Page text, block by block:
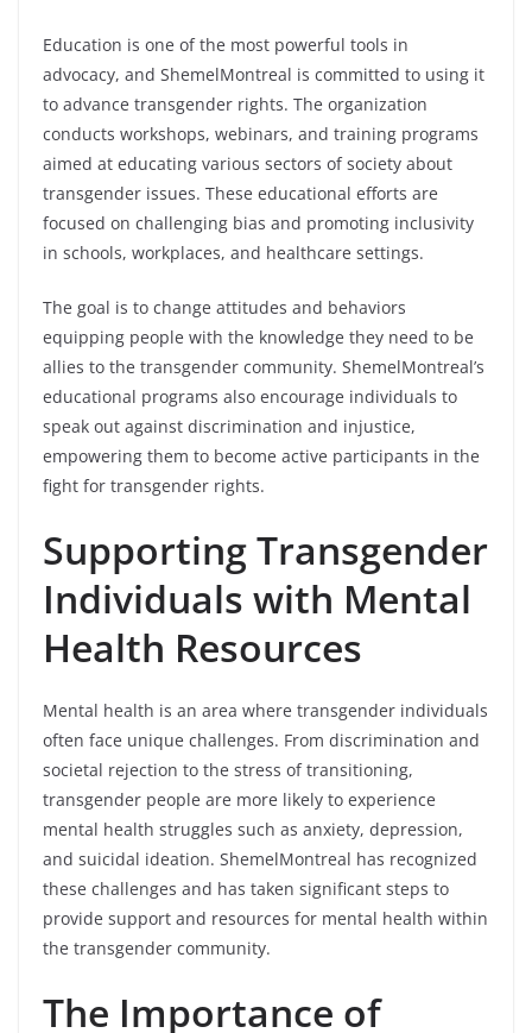
Education is one of the most powerful tools in
advocacy, and ShemelMontreal is committed to using it
to advance transgender rights. The organization
conducts workshops, webinars, and training programs
aimed at educating various sectors of society about
transgender issues. These educational efforts are
focused on challenging bias and promoting inclusivity
in schools, workplaces, and healthcare settings.
The goal is to change attitudes and behaviors
equipping people with the knowledge they need to be
allies to the transgender community. ShemelMontreal’s
educational programs also encourage individuals to
speak out against discrimination and injustice,
empowering them to become active participants in the
fight for transgender rights.
Supporting Transgender
Individuals with Mental
Health Resources
Mental health is an area where transgender individuals
often face unique challenges. From discrimination and
societal rejection to the stress of transitioning,
transgender people are more likely to experience
mental health struggles such as anxiety, depression,
and suicidal ideation. ShemelMontreal has recognized
these challenges and has taken significant steps to
provide support and resources for mental health within
the transgender community.
The Importance of